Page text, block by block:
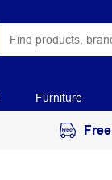
Furniture